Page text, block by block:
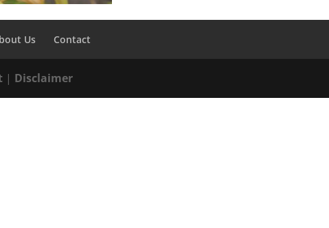
Us Contact
| Disclaimer